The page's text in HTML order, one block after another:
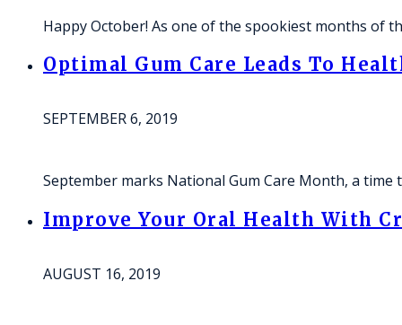
Happy October! As one of the spookiest months of
Optimal Gum Care Leads To
SEPTEMBER 6, 2019
September marks National Gum Care Month, a
Improve Your Oral Health With
AUGUST 16, 2019